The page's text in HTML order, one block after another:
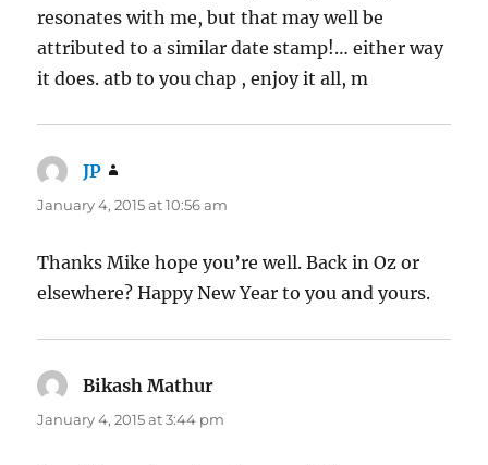
resonates with me, but that may well be
attributed to a similar date stamp!… either way
it does. atb to you chap , enjoy it all, m
JP
January 4, 2015 at 10:56 am
Thanks Mike hope you’re well. Back in Oz or
elsewhere? Happy New Year to you and yours.
Bikash Mathur
January 4, 2015 at 3:44 pm